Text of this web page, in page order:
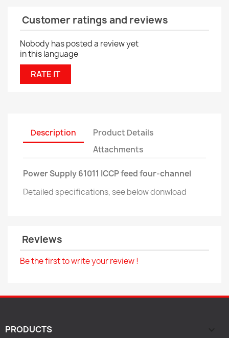
Customer ratings and reviews
Nobody has posted a review yet
in this language
RATE IT
Description
Product Details
Attachments
Power Supply 61011 ICCP feed four-channel
Detailed specifications, see below donwload
Reviews
Be the first to write your review !
PRODUCTS